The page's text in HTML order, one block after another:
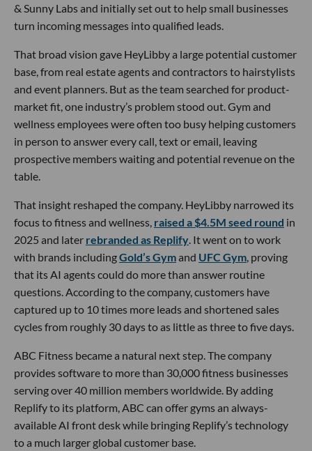
& Sunny Labs and initially set out to help small businesses
turn incoming messages into qualified leads.
That broad vision gave HeyLibby a large potential customer
base, from real estate agents and contractors to hairstylists
and event planners. But as the team searched for product-
market fit, one industry’s problem stood out. Gym and
wellness employees were often too busy helping customers
in person to answer every call, text or email, leaving
prospective members waiting and potential revenue on the
table.
That insight reshaped the company. HeyLibby narrowed its
focus to fitness and wellness, raised a $4.5M seed round in
2025 and later rebranded as Replify. It went on to work
with brands includingGold’s Gymand UFC Gym, proving
that its AI agents could do more than answer routine
questions. According to the company, customers have
captured up to 10 times more leads and shortened sales
cycles from roughly 30 days to as little as three to five days.
ABC Fitness became a natural next step. The company
provides software to more than 30,000 fitness businesses
serving over 40 million members worldwide. By adding
Replify to its platform, ABC can offer gyms an always-
available AI front desk while bringing Replify’s technology
to a much larger global customer base.